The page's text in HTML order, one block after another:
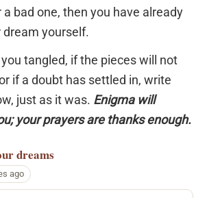
a bad one, then you have already
yourself.
tangled, if the pieces will not
if a doubt has settled in, write
just as it was. Enigma will
your prayers are thanks enough.
dreams
ago